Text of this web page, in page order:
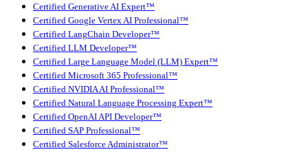
Certified Generative AI Expert™
Certified Google Vertex AI Professional™
Certified LangChain Developer™
Certified LLM Developer™
Certified Large Language Model (LLM) Expert™
Certified Microsoft 365 Professional™
Certified NVIDIA AI Professional™
Certified Natural Language Processing Expert™
Certified OpenAI API Developer™
Certified SAP Professional™
Certified Salesforce Administrator™